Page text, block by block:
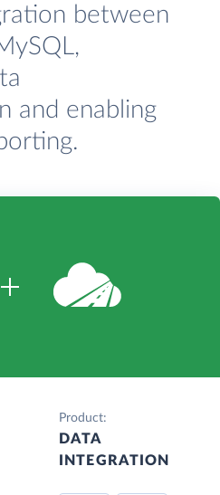
between
and enabling
Product:
DATA
INTEGRATION